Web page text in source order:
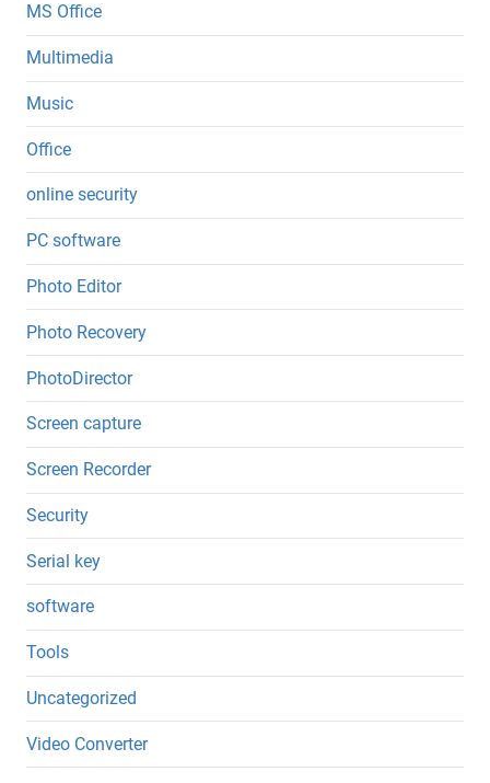
MS Office
Multimedia
Music
Office
online security
PC software
Photo Editor
Photo Recovery
PhotoDirector
Screen capture
Screen Recorder
Security
Serial key
software
Tools
Uncategorized
Video Converter